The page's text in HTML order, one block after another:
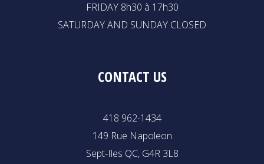
FRIDAY 8h30 à 17h30
SATURDAY AND SUNDAY CLOSED
CONTACT US
418 962-1434
149 Rue Napoleon
Sept-Iles QC, G4R 3L8